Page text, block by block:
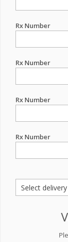
Rx Number
Rx Number
Rx Number
Rx Number